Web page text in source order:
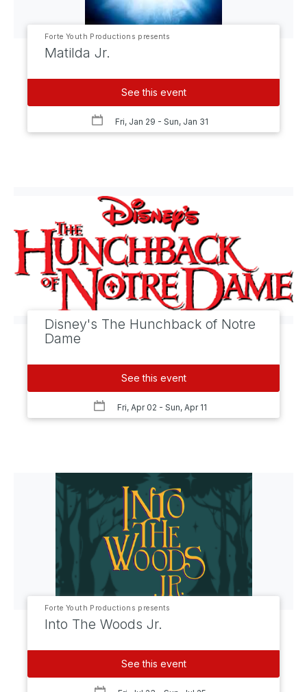
Forte Youth Productions presents
Matilda Jr.
See this event
Fri, Jan 29 - Sun, Jan 31
Disney's The Hunchback of Notre
Dame
See this event
Fri, Apr 02 - Sun, Apr 11
Forte Youth Productions presents
Into The Woods Jr.
See this event